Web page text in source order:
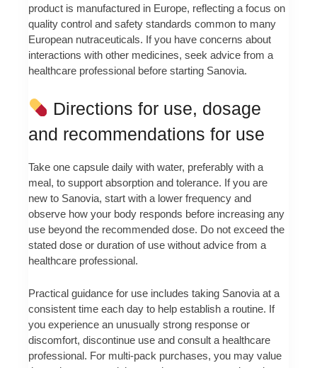
product is manufactured in Europe, reflecting a focus on
quality control and safety standards common to many
European nutraceuticals. If you have concerns about
interactions with other medicines, seek advice from a
healthcare professional before starting Sanovia.
Directions for use, dosage
and recommendations for use
Take one capsule daily with water, preferably with a
meal, to support absorption and tolerance. If you are
new to Sanovia, start with a lower frequency and
observe how your body responds before increasing any
use beyond the recommended dose. Do not exceed the
stated dose or duration of use without advice from a
healthcare professional.
Practical guidance for use includes taking Sanovia at a
consistent time each day to help establish a routine. If
you experience an unusually strong response or
discomfort, discontinue use and consult a healthcare
professional. For multi-pack purchases, you may value